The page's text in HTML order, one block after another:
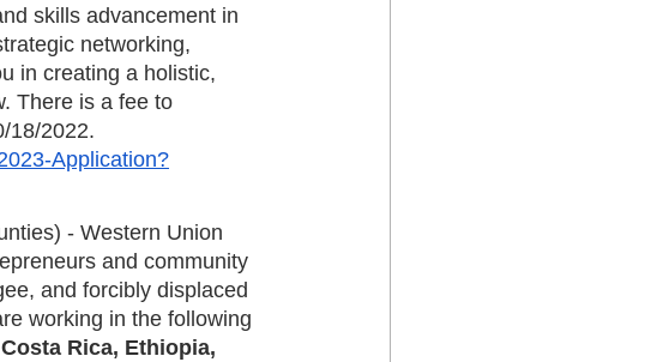
skills advancement in
networking,
in creating a holistic,
There is a fee to
18/2022.
Application?
- Western Union
and community
and forcibly displaced
working in the following
Rica, Ethiopia,